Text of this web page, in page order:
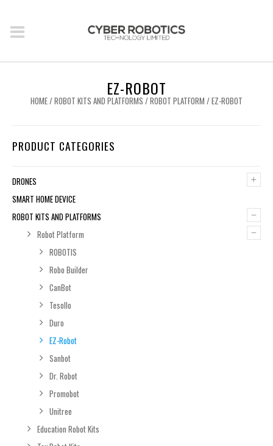
EZ-ROBOT
HOME/ROBOT KITS AND PLATFORMS /ROBOT PLATFORM / EZ-ROBOT
PRODUCT CATEGORIES
+
DRONES
SMART HOME DEVICE
–
ROBOT KITS AND PLATFORMS
–
Robot Platform
ROBOTIS
Robo Builder
CanBot
Tesollo
Duro
EZ-Robot
Sanbot
Dr. Robot
Promobot
Unitree
Education Robot Kits